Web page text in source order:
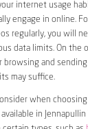
internet usage
engage in online.
regularly, you will
data limits. On the
and sending
may suffice.
when
in Jennapullin